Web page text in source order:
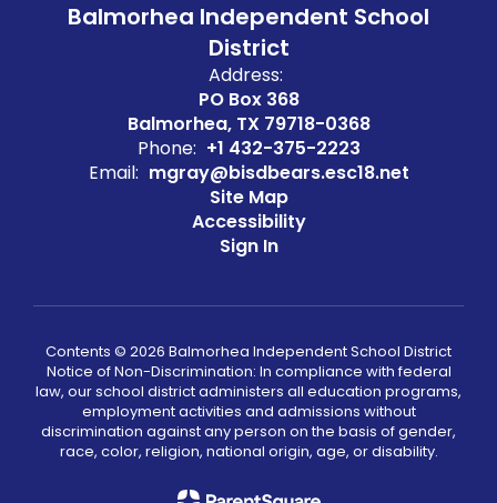
Balmorhea Independent School
District
Address:
PO Box 368
Balmorhea, TX 79718-0368
Phone: +1 432-375-2223
Email: mgray@bisdbears.esc18.net
Site Map
Accessibility
Sign In
Contents © 2026 Balmorhea Independent School District
Notice of Non-Discrimination: In compliance with federal
law, our school district administers all education programs,
employment activities and admissions without
discrimination against any person on the basis of gender,
race, color, religion, national origin, age, or disability.